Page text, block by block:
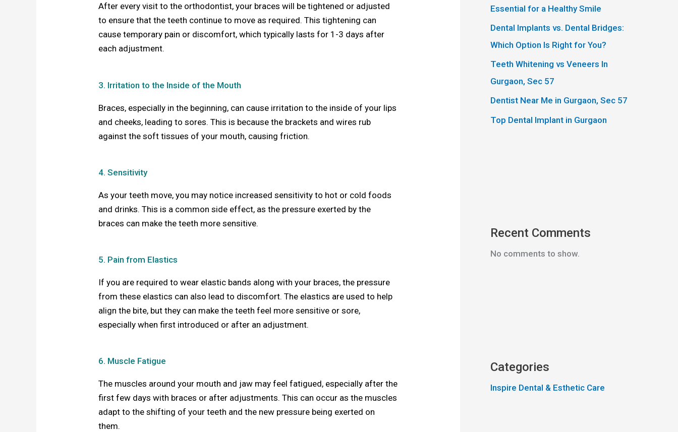
After every visit to the orthodontist, your braces will be tightened or adjusted
to ensure that the teeth continue to move as required. This tightening can
cause temporary pain or discomfort, which typically lasts for 1-3 days after
each adjustment.
3. Irritation to the Inside of the Mouth
Braces, especially in the beginning, can cause irritation to the inside of your lips
and cheeks, leading to sores. This is because the brackets and wires rub
against the soft tissues of your mouth, causing friction.
4. Sensitivity
As your teeth move, you may notice increased sensitivity to hot or cold foods
and drinks. This is a common side effect, as the pressure exerted by the
braces can make the teeth more sensitive.
5. Pain from Elastics
If you are required to wear elastic bands along with your braces, the pressure
from these elastics can also lead to discomfort. The elastics are used to help
align the bite, but they can make the teeth feel more sensitive or sore,
especially when first introduced or after an adjustment.
6. Muscle Fatigue
The muscles around your mouth and jaw may feel fatigued, especially after the
first few days with braces or after adjustments. This can occur as the muscles
adapt to the shifting of your teeth and the new pressure being exerted on
them.
Essential for a Healthy Smile
Dental Implants vs. Dental Bridges:
Which Option Is Right for You?
Teeth Whitening vs Veneers In
Gurgaon, Sec 57
Dentist Near Me in Gurgaon, Sec 57
Top Dental Implant in Gurgaon
Recent Comments
No comments to show.
Categories
Inspire Dental & Esthetic Care